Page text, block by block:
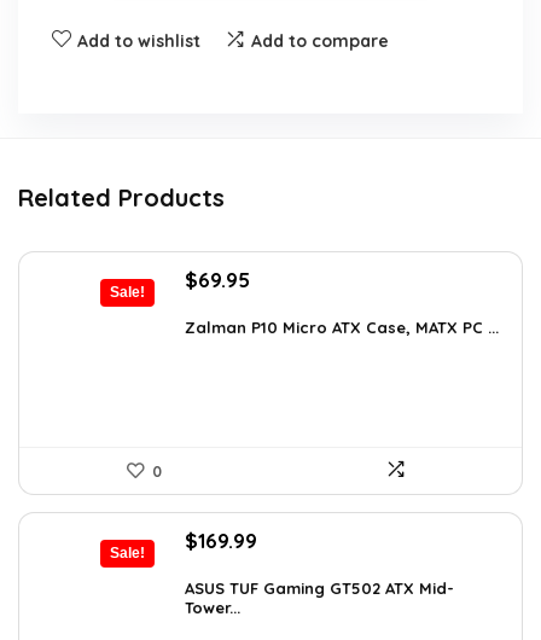
Add to wishlist Add to compare
Related Products
Sale!
Original
was:
$69.95
is:
Zalman P10 Micro ATX Case, MATX PC ...
0
Sale!
Original
was:
$248.19.
$169.99
is:
ASUS TUF Gaming GT502 ATX Mid-
Tower...